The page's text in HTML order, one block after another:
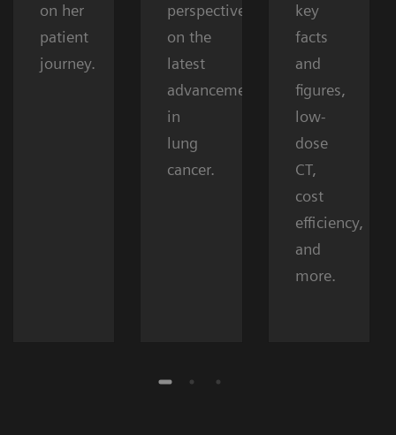
on her
patient
journey.
perspectives
on the
latest
advancements
in
lung
cancer.
key
facts
and
figures,
low-
dose
CT,
cost
efficiency,
and
more.